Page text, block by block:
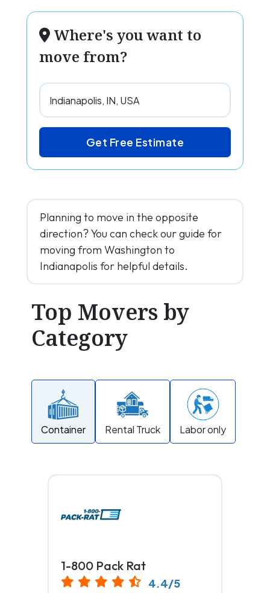
Where's you want to
move from?
Get Free Estimate
Planning to move in the opposite
direction? You can check our guide for
moving from Washington to
Indianapolis for helpful details.
Top Movers by
Category
Container Rental Truck Labor only
1-800 Pack Rat
4.4/5